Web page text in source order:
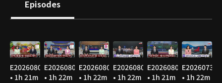
Episodes
E20260807
• 1h 21m
E20260806
• 1h 22m
E20260805
• 1h 22m
E20260804
• 1h 22m
E20260803
• 1h 21m
E20260731
• 1h 22m